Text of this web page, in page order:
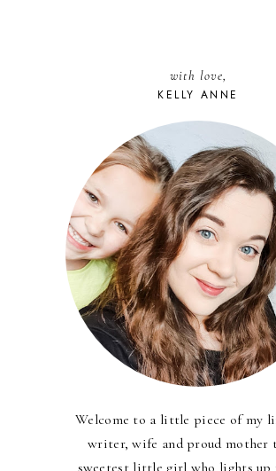
with love,
KELLY ANNE
Welcome to a little piece of my
writer, wife and proud mother
sweetest little girl who lights up